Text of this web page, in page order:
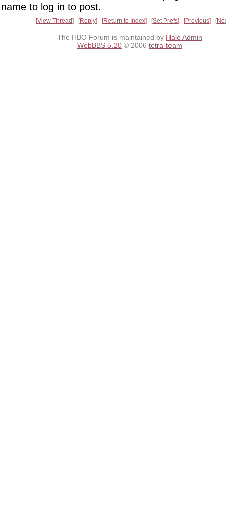
name to log in to post.
View Thread Reply Return to Index Set Prefs Previous
The HBO Forum is maintained by Halo Admin
WebBBS 5.20 © 2006 tetra-team